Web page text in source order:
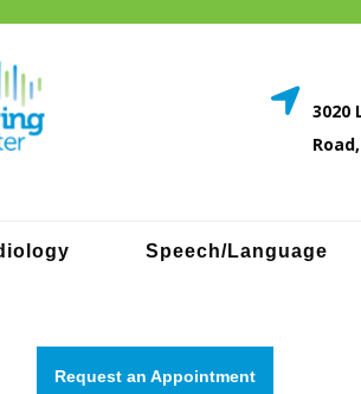
3020
Speech/Language
Request an AppointmentRequest